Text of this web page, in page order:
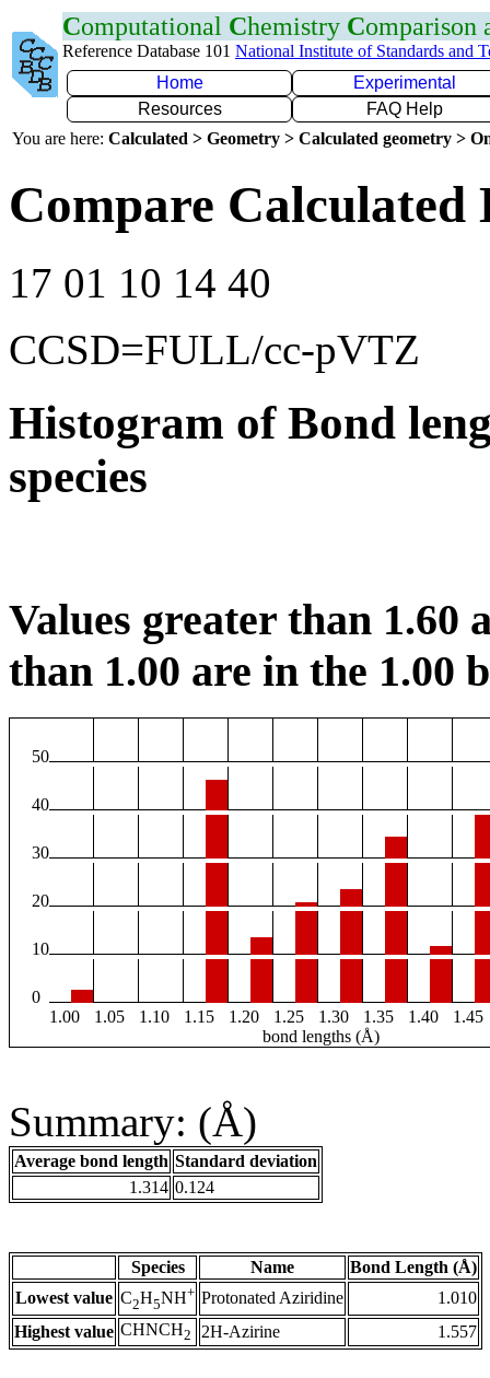
Computational Chemistry Comparison
Reference Database 101 National Institute of Standards and
Home
Experimental
Resources
FAQ Help
You are here: Calculated > Geometry > Calculated geometry >
Compare Calculated
17 01 10 14 40
CCSD=FULL/cc-pVTZ
Histogram of Bond
species
Values greater than 1.60
than 1.00 are in the 1.00
50
40
30
20
10
0
1.00
1.05 1.10 1.15 1.20 1.25 1.30 1.35 1.40
1.45
bond lengths (Å)
Summary: (Å)
Average bond length Standard deviation
1.314 0.124
Species Name
Bond Length (Å)
Lowest value C2H5NH+ Protonated Aziridine
1.010
Highest value CHNCH2 2H-Azirine 1.557